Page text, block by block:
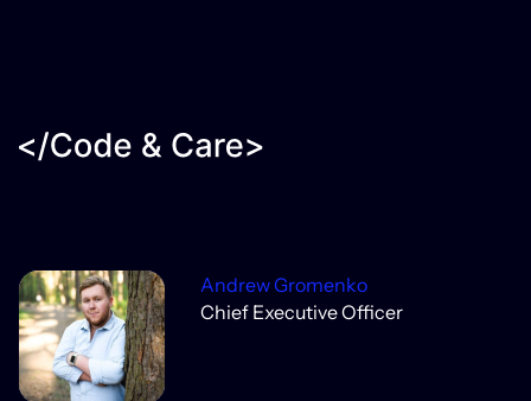
Andrew Gromenko
Chief Executive Officer